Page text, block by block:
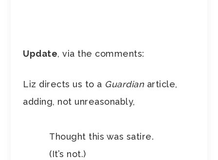
Update, via the comments:
Liz directs us to a Guardian article,
adding, not unreasonably,
Thought this was satire.
(It’s not.)